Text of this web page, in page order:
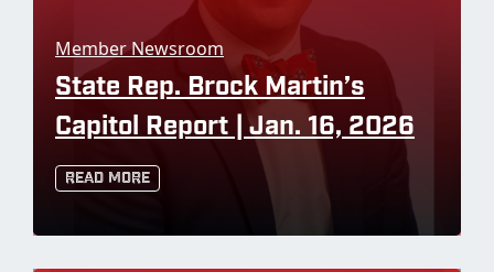
Member Newsroom
State Rep. Brock Martin’s
Capitol Report | Jan. 16, 2026
Read More